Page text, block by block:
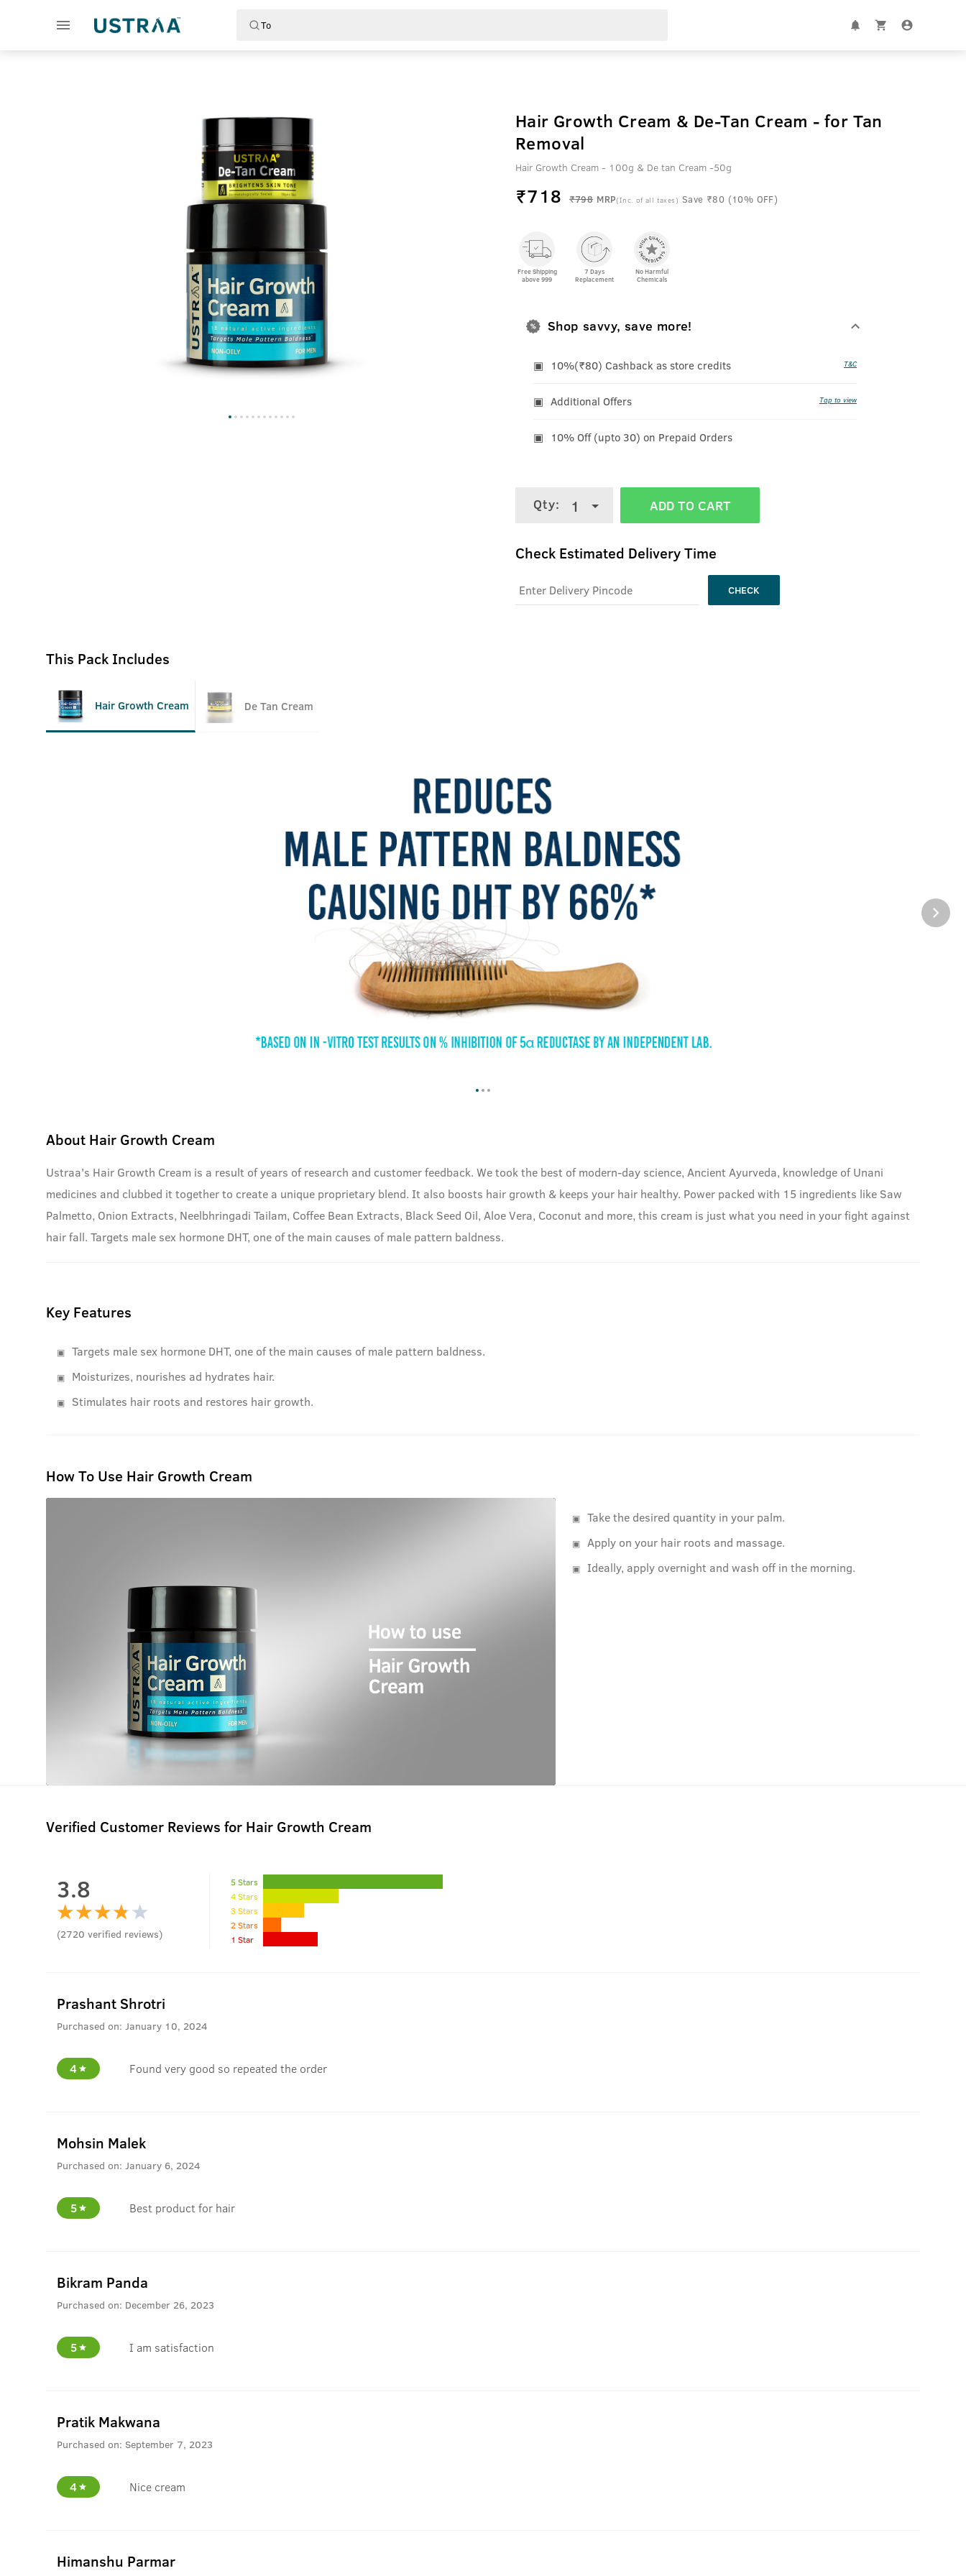
Hair Growth Cream & De-Tan Cream - for Tan
Removal
Hair Growth Cream - 100g & De tan Cream -50g
₹718 ₹798 MRP(Inc. of all taxes) Save ₹80 (10% OFF)
Free Shipping
above 999
7 Days
Replacement
No Harmful
Chemicals
Shop savvy, save more!
10%(₹80) Cashback as store credits T&C
Additional Offers Tap to view
10% Off (upto 30) on Prepaid Orders
Qty: 1 ADD TO CART
Check Estimated Delivery Time
CHECK
This Pack Includes
Hair Growth Cream De Tan Cream
About Hair Growth Cream
Ustraa's Hair Growth Cream is a result of years of research and customer feedback. We took the best of modern-day science, Ancient Ayurveda, knowledge of Unani
medicines and clubbed it together to create a unique proprietary blend. It also boosts hair growth & keeps your hair healthy. Power packed with 15 ingredients like Saw
Palmetto, Onion Extracts, Neelbhringadi Tailam, Coffee Bean Extracts, Black Seed Oil, Aloe Vera, Coconut and more, this cream is just what you need in your fight against
hair fall. Targets male sex hormone DHT, one of the main causes of male pattern baldness.
Key Features
Targets male sex hormone DHT, one of the main causes of male pattern baldness.
Moisturizes, nourishes ad hydrates hair.
Stimulates hair roots and restores hair growth.
How To Use Hair Growth Cream
Take the desired quantity in your palm.
Apply on your hair roots and massage.
Ideally, apply overnight and wash off in the morning.
Verified Customer Reviews for Hair Growth Cream
3.8
(2720 verified reviews)
5 Stars
4 Stars
3 Stars
2 Stars
1 Star
Prashant Shrotri
Purchased on: January 10, 2024
4 Found very good so repeated the order
Mohsin Malek
Purchased on: January 6, 2024
5 Best product for hair
Bikram Panda
Purchased on: December 26, 2023
5 I am satisfaction
Pratik Makwana
Purchased on: September 7, 2023
4 Nice cream
Himanshu Parmar